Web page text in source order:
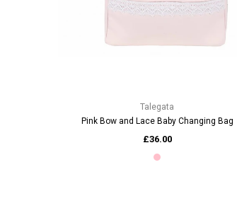
Talegata
Pink Bow and Lace Baby Changing Bag
£36.00